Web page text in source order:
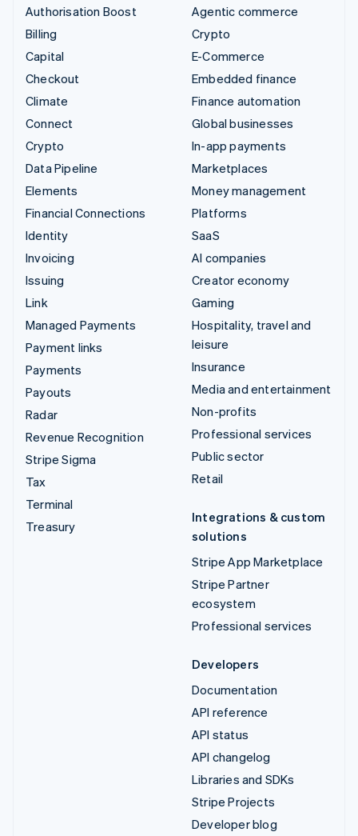
Authorisation Boost
Billing
Capital
Checkout
Climate
Connect
Crypto
Data Pipeline
Elements
Financial Connections
Identity
Invoicing
Issuing
Link
Managed Payments
Payment links
Payments
Payouts
Radar
Revenue Recognition
Stripe Sigma
Tax
Terminal
Treasury
Agentic commerce
Crypto
E-Commerce
Embedded finance
Finance automation
Global businesses
In-app payments
Marketplaces
Money management
Platforms
SaaS
AI companies
Creator economy
Gaming
Hospitality, travel and
leisure
Insurance
Media and entertainment
Non-profits
Professional services
Public sector
Retail
Integrations & custom
solutions
Stripe App Marketplace
Stripe Partner
ecosystem
Professional services
Developers
Documentation
API reference
API status
API changelog
Libraries and SDKs
Stripe Projects
Developer blog